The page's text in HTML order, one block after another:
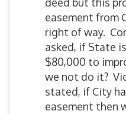
easement from
right of way.
asked, if State
$80,000 to
we not do it?
stated, if City
easement then